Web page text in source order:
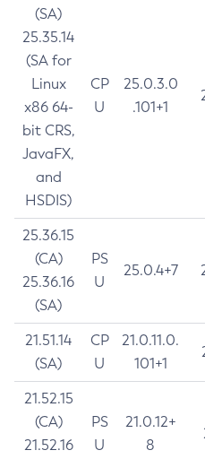
(SA)
25.35.14
(SA for
Linux
x86 64-
bit CRS,
JavaFX,
and
HSDIS)
CP
U
25.0.3.0
.101+1
25.36.15
(CA)
25.36.16
(SA)
PS
U
25.0.4+7
21.51.14
(SA)
CP
U
21.0.11.0.
101+1
21.52.15
(CA)
21.52.16
PS
U
21.0.12+
8